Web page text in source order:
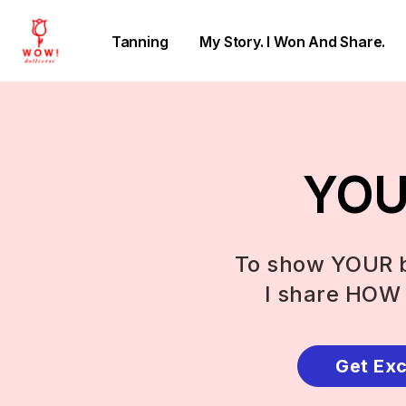
Tanning My Story. I Won And Share.
To show
I share
Get